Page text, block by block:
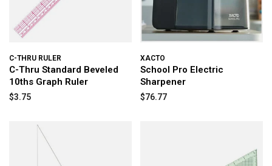
C-THRU RULER
C-Thru Standard Beveled
10ths Graph Ruler
$3.75
XACTO
School Pro Electric
Sharpener
$76.77